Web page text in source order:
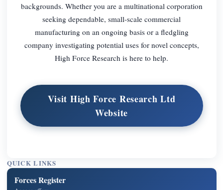
backgrounds. Whether you are a multinational corporation
seeking dependable, small-scale commercial
manufacturing on an ongoing basis or a fledgling
company investigating potential uses for novel concepts,
High Force Research is here to help.
Visit High Force Research Ltd
Website
QUICK LINKS
Forces Register